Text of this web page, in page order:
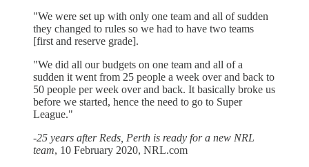
"We were set up with only one team and all of sudden
they changed to rules so we had to have two teams
[first and reserve grade].
"We did all our budgets on one team and all of a
sudden it went from 25 people a week over and back to
50 people per week over and back. It basically broke us
before we started, hence the need to go to Super
League."
-25 years after Reds, Perth is ready for a new NRL
team, 10 February 2020, NRL.com